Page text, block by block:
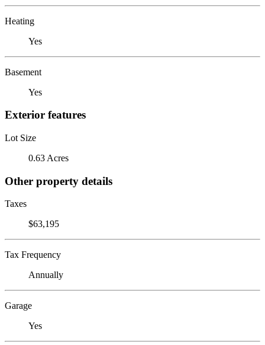
Heating
Yes
Basement
Yes
Exterior features
Lot Size
0.63 Acres
Other property details
Taxes
$63,195
Tax Frequency
Annually
Garage
Yes